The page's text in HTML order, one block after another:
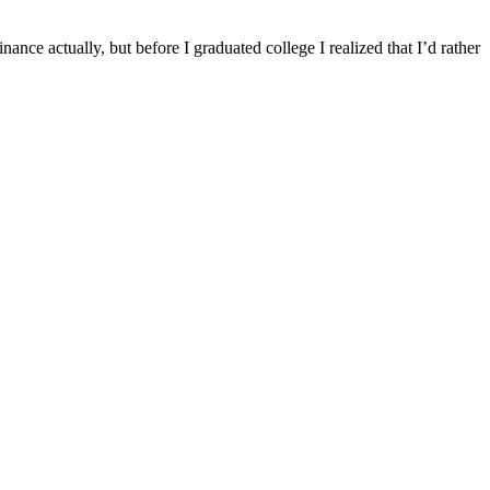
actually, but before I graduated college I realized that I’d rather